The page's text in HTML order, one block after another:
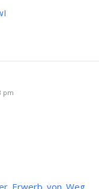
pm